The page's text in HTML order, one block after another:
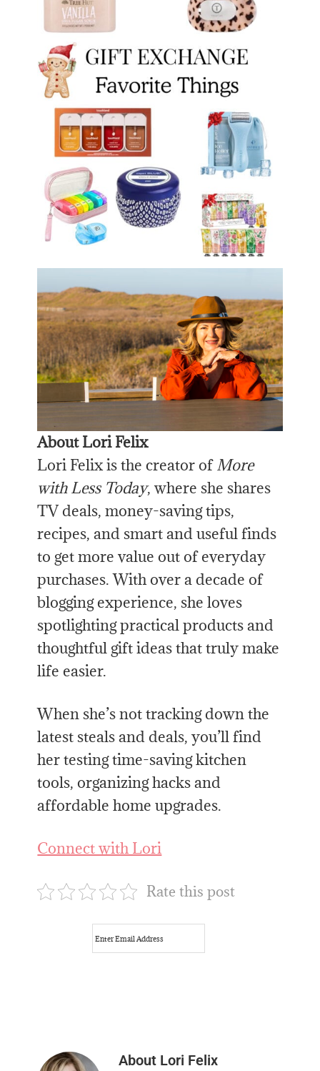
About Lori Felix
Lori Felix is the creator ofMore
with Less Today, where she shares
TV deals, money-saving tips,
recipes, and smart and useful finds
to get more value out of everyday
purchases. With over a decade of
blogging experience, she loves
spotlighting practical products and
thoughtful gift ideas that truly make
life easier.
When she’s not tracking down the
latest steals and deals, you’ll find
her testing time-saving kitchen
tools, organizing hacks and
affordable home upgrades.
Connect with Lori
Rate this post
About Lori Felix